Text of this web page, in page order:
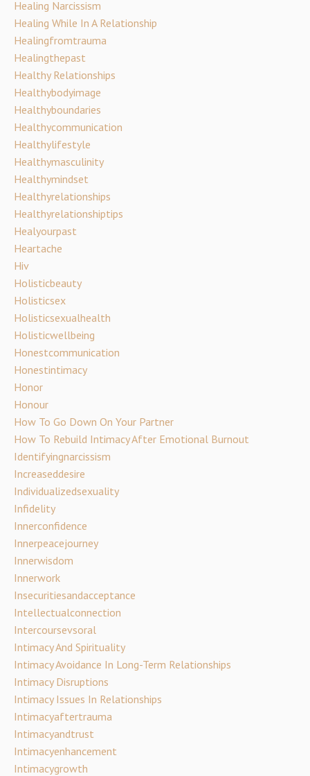
Healing Narcissism
Healing While In A Relationship
Healingfromtrauma
Healingthepast
Healthy Relationships
Healthybodyimage
Healthyboundaries
Healthycommunication
Healthylifestyle
Healthymasculinity
Healthymindset
Healthyrelationships
Healthyrelationshiptips
Healyourpast
Heartache
Hiv
Holisticbeauty
Holisticsex
Holisticsexualhealth
Holisticwellbeing
Honestcommunication
Honestintimacy
Honor
Honour
How To Go Down On Your Partner
How To Rebuild Intimacy After Emotional Burnout
Identifyingnarcissism
Increaseddesire
Individualizedsexuality
Infidelity
Innerconfidence
Innerpeacejourney
Innerwisdom
Innerwork
Insecuritiesandacceptance
Intellectualconnection
Intercoursevsoral
Intimacy And Spirituality
Intimacy Avoidance In Long-Term Relationships
Intimacy Disruptions
Intimacy Issues In Relationships
Intimacyaftertrauma
Intimacyandtrust
Intimacyenhancement
Intimacygrowth